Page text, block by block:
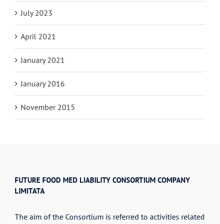
July 2023
April 2021
January 2021
January 2016
November 2015
FUTURE FOOD MED LIABILITY CONSORTIUM COMPANY
LIMITATA
The aim of the Consortium is referred to activities related